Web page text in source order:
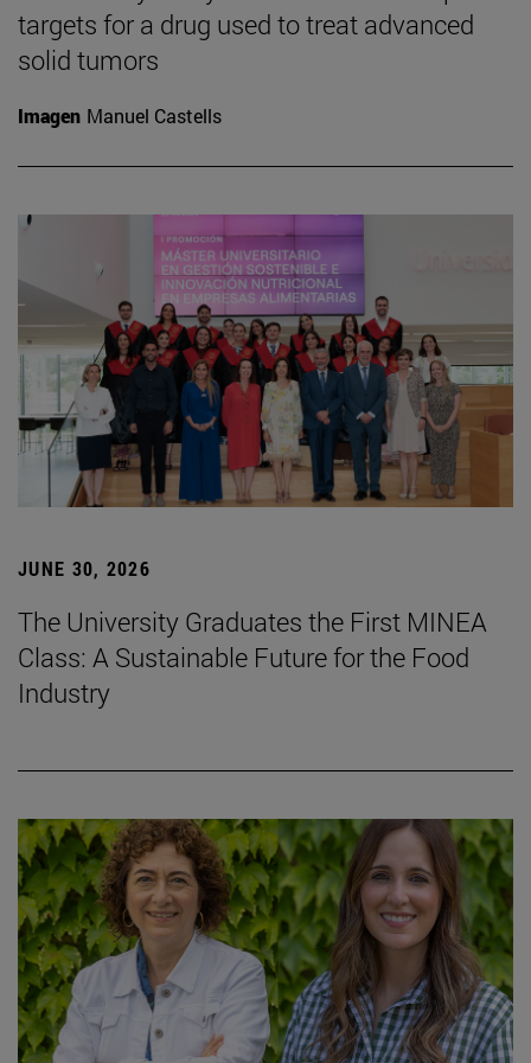
targets for a drug used to treat advanced
solid tumors
Imagen Manuel Castells
JUNE 30, 2026
The University Graduates the First MINEA
Class: A Sustainable Future for the Food
Industry